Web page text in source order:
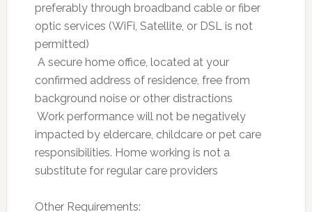
preferably through broadband cable or fiber
optic services (WiFi, Satellite, or DSL is not
permitted)
 A secure home office, located at your
confirmed address of residence, free from
background noise or other distractions
 Work performance will not be negatively
impacted by eldercare, childcare or pet care
responsibilities. Home working is not a
substitute for regular care providers
Other Requirements: